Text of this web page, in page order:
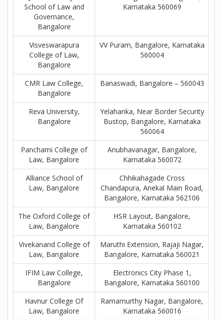
School of Law and
Governance,
Bangalore
Karnataka 560069
Visveswarapura
College of Law,
Bangalore
VV Puram, Bangalore, Karnataka
560004
CMR Law College,
Bangalore
Banaswadi, Bangalore – 560043
Reva University,
Bangalore
Yelahanka, Near Border Security
Bustop, Bangalore, Karnataka
560064
Panchami College of
Law, Bangalore
Anubhavanagar, Bangalore,
Karnataka 560072
Alliance School of
Law, Bangalore
Chhikahagade Cross
Chandapura, Anekal Main Road,
Bangalore, Karnataka 562106
The Oxford College of
Law, Bangalore
HSR Layout, Bangalore,
Karnataka 560102
Vivekanand College of
Law, Bangalore
Maruthi Extension, Rajaji Nagar,
Bangalore, Karnataka 560021
IFIM Law College,
Bangalore
Electronics City Phase 1,
Bangalore, Karnataka 560100
Havnur College Of
Law, Bangalore
Ramamurthy Nagar, Bangalore,
Karnataka 560016